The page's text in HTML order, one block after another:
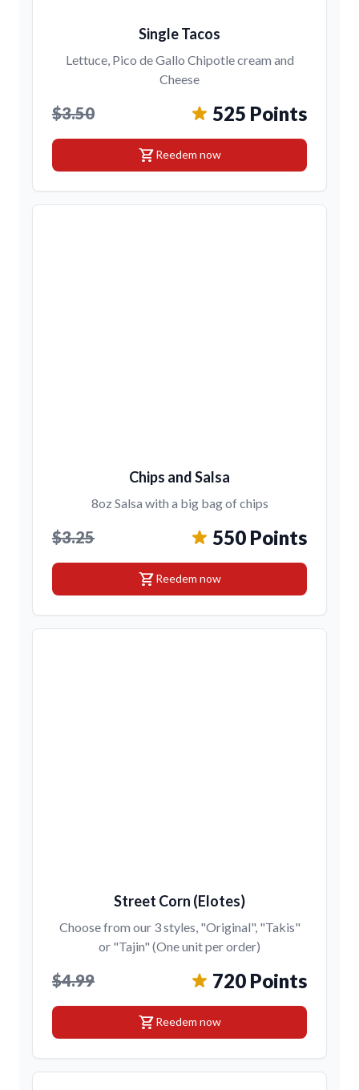
Single Tacos
Lettuce, Pico de Gallo Chipotle cream and
Cheese
$3.50 525 Points
shopping_cartReedem now
Chips and Salsa
8oz Salsa with a big bag of chips
$3.25 550 Points
shopping_cartReedem now
Street Corn (Elotes)
Choose from our 3 styles, "Original", "Takis"
or "Tajin" (One unit per order)
$4.99 720 Points
shopping_cartReedem now